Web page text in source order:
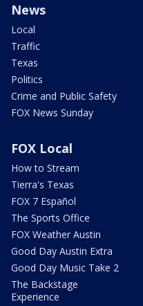
News
Local
Traffic
Texas
Politics
Crime and Public Safety
FOX News Sunday
FOX Local
How to Stream
Tierra's Texas
FOX 7 Español
The Sports Office
FOX Weather Austin
Good Day Austin Extra
Good Day Music Take 2
The Backstage
Experience